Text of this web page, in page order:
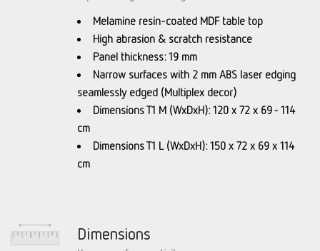
Melamine resin-coated MDF table top
High abrasion & scratch resistance
Panel thickness: 19 mm
Narrow surfaces with 2 mm ABS laser edging
seamlessly edged (Multiplex decor)
Dimensions T1 M (WxDxH): 120 x 72 x 69 - 114
cm
Dimensions T1 L (WxDxH): 150 x 72 x 69 x 114
cm
Dimensions